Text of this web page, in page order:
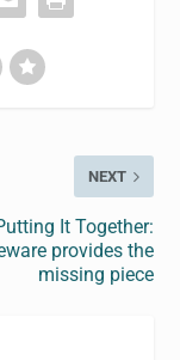
NEXT
It Together:
provides the
missing piece